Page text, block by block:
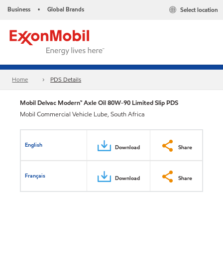
Business • Global Brands Select location
Home PDS Details
Mobil Delvac Modern™ Axle Oil 80W-90 Limited Slip PDS
Mobil Commercial Vehicle Lube, South Africa
English Download Share
Français Download Share